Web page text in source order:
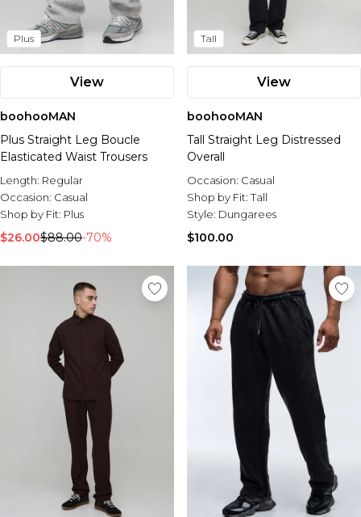
Plus
View
boohooMAN
Plus Straight Leg Boucle
Elasticated Waist Trousers
Length: Regular
Occasion: Casual
Shop by Fit: Plus
$26.00$88.00-70%
Tall
View
boohooMAN
Tall Straight Leg Distressed
Overall
Occasion: Casual
Shop by Fit:Tall
Style: Dungarees
$100.00